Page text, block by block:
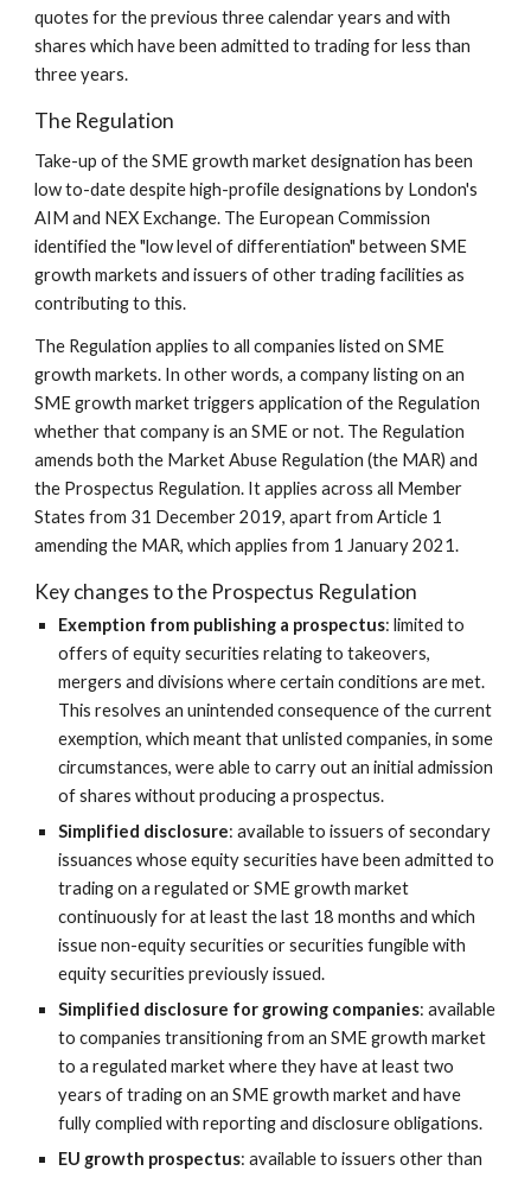
quotes for the previous three calendar years and with
shares which have been admitted to trading for less than
three years.
The Regulation
Take-up of the SME growth market designation has been
low to-date despite high-profile designations by London's
AIM and NEX Exchange. The European Commission
identified the "low level of differentiation" between SME
growth markets and issuers of other trading facilities as
contributing to this.
The Regulation applies to all companies listed on SME
growth markets. In other words, a company listing on an
SME growth market triggers application of the Regulation
whether that company is an SME or not. The Regulation
amends both the Market Abuse Regulation (the MAR) and
the Prospectus Regulation. It applies across all Member
States from 31 December 2019, apart from Article 1
amending the MAR, which applies from 1 January 2021.
Key changes to the Prospectus Regulation
Exemption from publishing a prospectus: limited to
offers of equity securities relating to takeovers,
mergers and divisions where certain conditions are met.
This resolves an unintended consequence of the current
exemption, which meant that unlisted companies, in some
circumstances, were able to carry out an initial admission
of shares without producing a prospectus.
Simplified disclosure: available to issuers of secondary
issuances whose equity securities have been admitted to
trading on a regulated or SME growth market
continuously for at least the last 18 months and which
issue non-equity securities or securities fungible with
equity securities previously issued.
Simplified disclosure for growing companies: available
to companies transitioning from an SME growth market
to a regulated market where they have at least two
years of trading on an SME growth market and have
fully complied with reporting and disclosure obligations.
EU growth prospectus: available to issuers other than